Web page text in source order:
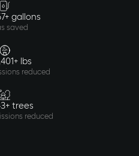
gallons
saved
lbs
reduced
trees
reduced